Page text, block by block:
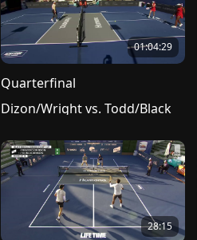
01:04:29
Quarterfinal
Dizon/Wright vs. Todd/Black
28:15